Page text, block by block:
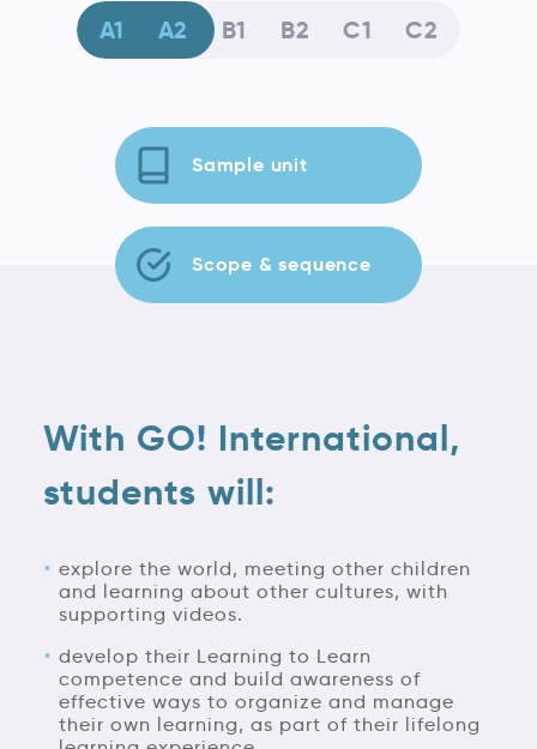
A1 A2 B1 B2 C1 C2
Sample unit
Scope & sequence
With GO! International,
students will:
explore the world, meeting other children
and learning about other cultures, with
supporting videos.
develop their Learning to Learn
competence and build awareness of
effective ways to organize and manage
their own learning, as part of their lifelong